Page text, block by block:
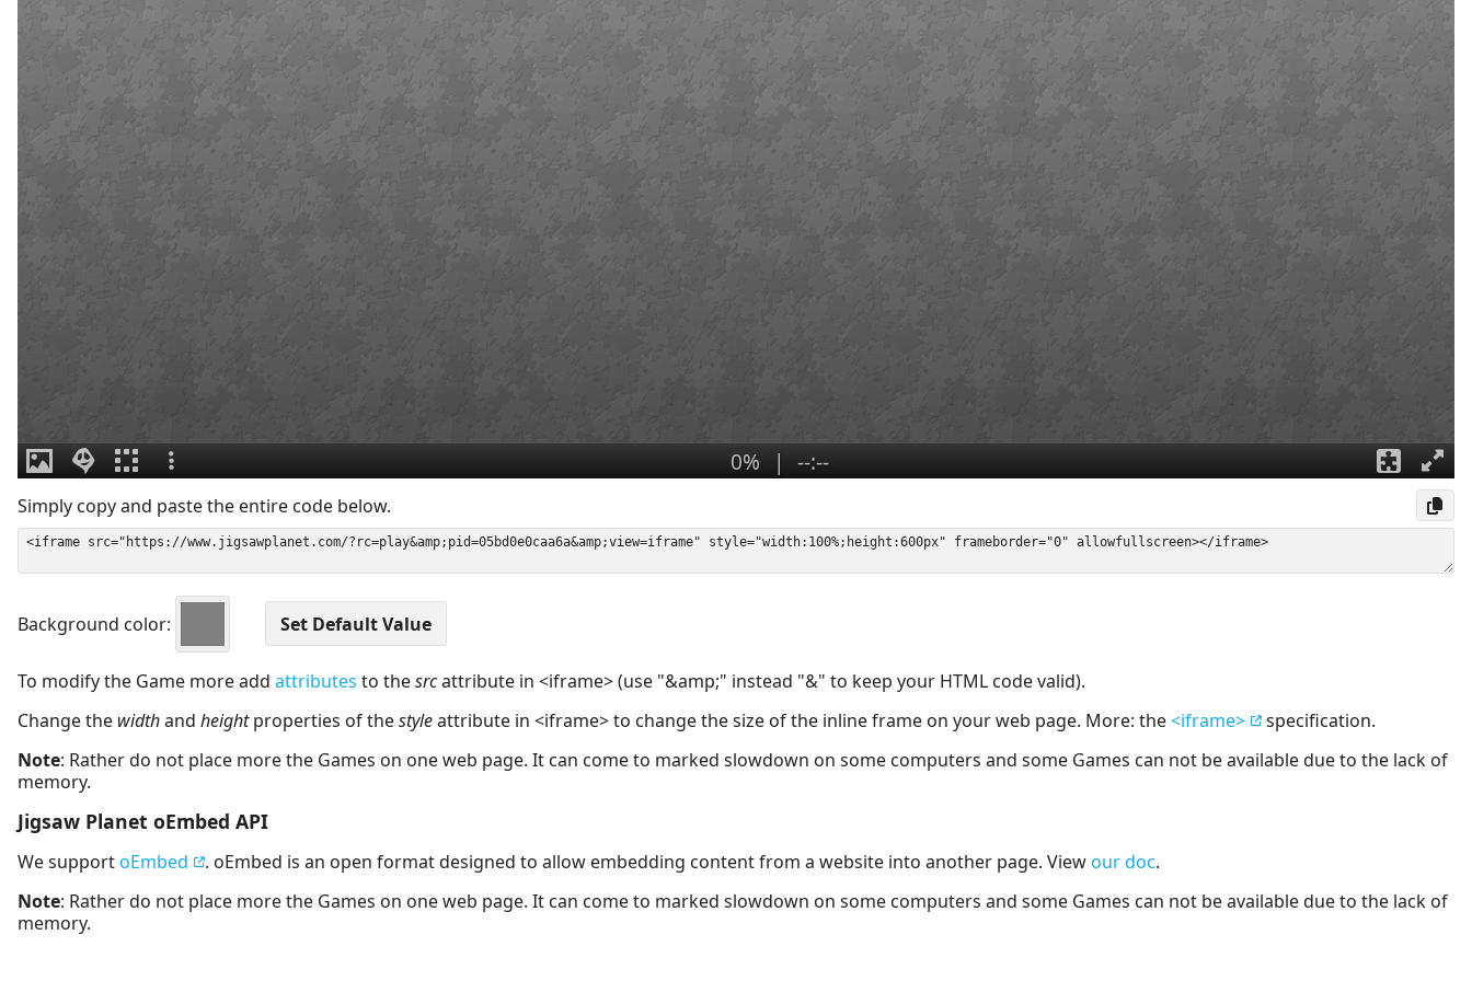
Simply copy and paste the entire code below.
Background color:
To modify the Game more add attributes to thesrcattribute in <iframe> (use "&amp;" instead "&" to keep your HTML code valid).
Change the widthand heightproperties of thestyleattribute in <iframe> to change the size of the inline frame on your web page. More: the<iframe>
specification.
Note: Rather do not place more the Games on one web page. It can come to marked slowdown on some computers and some Games can not be available due to the lack of
memory.
Jigsaw Planet oEmbed API
We supportoEmbed . oEmbed is an open format designed to allow embedding content from a website into another page. Viewour doc.
Note: Rather do not place more the Games on one web page. It can come to marked slowdown on some computers and some Games can not be available due to the lack of
memory.